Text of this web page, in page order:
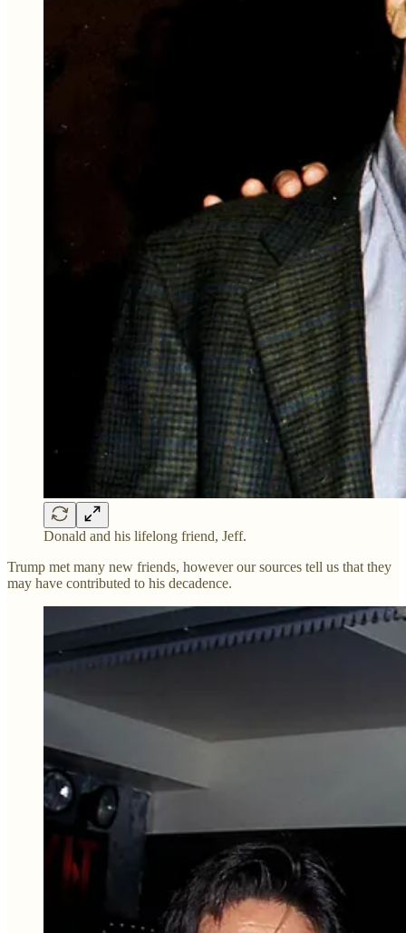
Donald and his lifelong friend, Jeff.
Trump met many new friends, however our sources tell us that they
may have contributed to his decadence.